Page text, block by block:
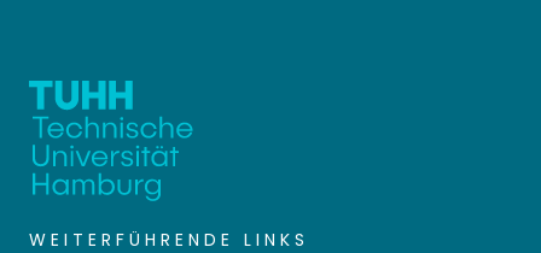
WEITERFÜHRENDE LINKS